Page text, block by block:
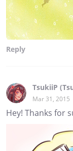
Reply
TsukiiP
Mar 31, 2015
Hey! Thanks for